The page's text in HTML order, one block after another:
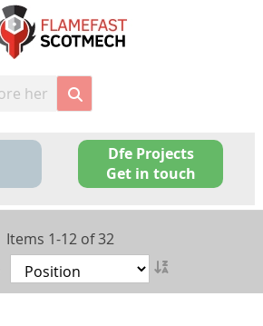
Dfe Projects
Get in touch
Items 1-12of32